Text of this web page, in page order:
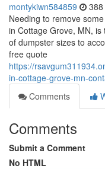
montykiwn584859
Needing to remove
in Cottage Grove, MN,
of dumpster sizes to
free quote
https://
in-cottage-grove-mn-
Comments
Comments
Submit a Comment
No HTML